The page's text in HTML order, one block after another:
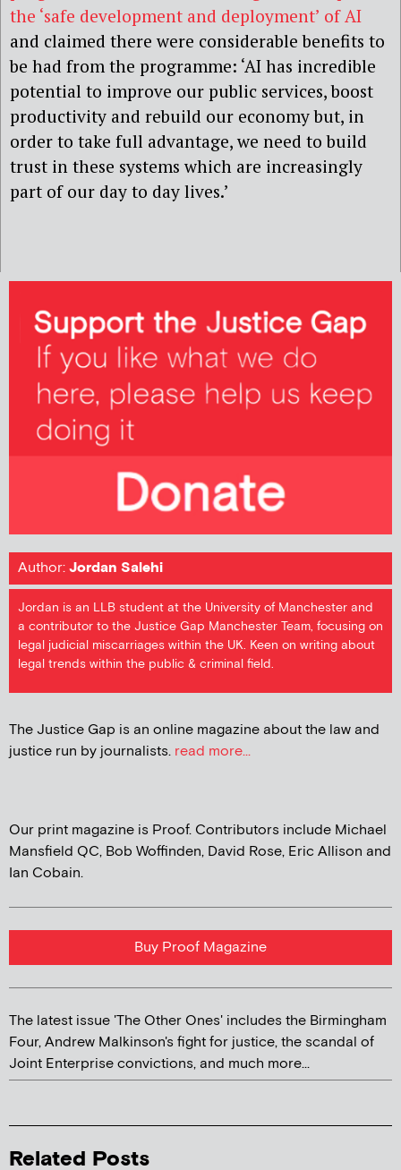
the ‘safe development and deployment’ of AI
and claimed there were considerable benefits to
be had from the programme: ‘AI has incredible
potential to improve our public services, boost
productivity and rebuild our economy but, in
order to take full advantage, we need to build
trust in these systems which are increasingly
part of our day to day lives.’
Author:Jordan Salehi
Jordan is an LLB student at the University of Manchester and
a contributor to the Justice Gap Manchester Team, focusing on
legal judicial miscarriages within the UK. Keen on writing about
legal trends within the public & criminal field.
The Justice Gap is an online magazine about the law and
justice run by journalists. read more...
Our print magazine is Proof. Contributors include Michael
Mansfield QC, Bob Woffinden, David Rose, Eric Allison and
Ian Cobain.
Buy Proof Magazine
The latest issue 'The Other Ones' includes the Birmingham
Four, Andrew Malkinson's fight for justice, the scandal of
Joint Enterprise convictions, and much more...
Related Posts